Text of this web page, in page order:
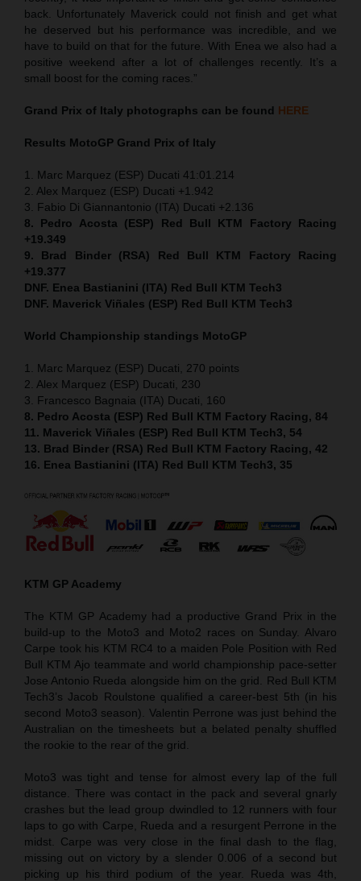
back. Unfortunately Maverick could not finish and get what
he deserved but his performance was incredible, and we
have to build on that for the future. With Enea we also had a
positive weekend after a lot of challenges recently. It’s a
small boost for the coming races.”
Grand Prix of Italy photographs can be found HERE
Results MotoGP Grand Prix of Italy
1. Marc Marquez (ESP) Ducati 41:01.214
2. Alex Marquez (ESP) Ducati +1.942
3. Fabio Di Giannantonio (ITA) Ducati +2.136
8. Pedro Acosta (ESP) Red Bull KTM Factory Racing
+19.349
9. Brad Binder (RSA) Red Bull KTM Factory Racing
+19.377
DNF. Enea Bastianini (ITA) Red Bull KTM Tech3
DNF. Maverick Viñales (ESP) Red Bull KTM Tech3
World Championship standings MotoGP
1. Marc Marquez (ESP) Ducati, 270 points
2. Alex Marquez (ESP) Ducati, 230
3. Francesco Bagnaia (ITA) Ducati, 160
8. Pedro Acosta (ESP) Red Bull KTM Factory Racing, 84
11. Maverick Viñales (ESP) Red Bull KTM Tech3, 54
13. Brad Binder (RSA) Red Bull KTM Factory Racing, 42
16. Enea Bastianini (ITA) Red Bull KTM Tech3, 35
KTM GP Academy
The KTM GP Academy had a productive Grand Prix in the
build-up to the Moto3 and Moto2 races on Sunday. Alvaro
Carpe took his KTM RC4 to a maiden Pole Position with Red
Bull KTM Ajo teammate and world championship pace-setter
Jose Antonio Rueda alongside him on the grid. Red Bull KTM
Tech3’s Jacob Roulstone qualified a career-best 5th (in his
second Moto3 season). Valentin Perrone was just behind the
Australian on the timesheets but a belated penalty shuffled
the rookie to the rear of the grid.
Moto3 was tight and tense for almost every lap of the full
distance. There was contact in the pack and several gnarly
crashes but the lead group dwindled to 12 runners with four
laps to go with Carpe, Rueda and a resurgent Perrone in the
midst. Carpe was very close in the final dash to the flag,
missing out on victory by a slender 0.006 of a second but
picking up his third podium of the year. Rueda was 4th,